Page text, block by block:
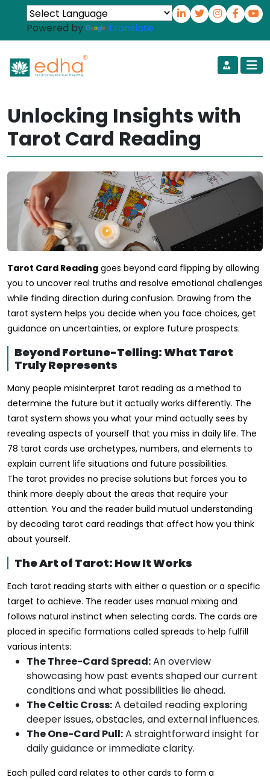
Powered by Translate
Unlocking Insights with
Tarot Card Reading
Tarot Card Reading goes beyond card flipping by allowing
you to uncover real truths and resolve emotional challenges
while finding direction during confusion. Drawing from the
tarot system helps you decide when you face choices, get
guidance on uncertainties, or explore future prospects.
Beyond Fortune-Telling: What Tarot
Truly Represents
Many people misinterpret tarot reading as a method to
determine the future but it actually works differently. The
tarot system shows you what your mind actually sees by
revealing aspects of yourself that you miss in daily life. The
78 tarot cards use archetypes, numbers, and elements to
explain current life situations and future possibilities.
The tarot provides no precise solutions but forces you to
think more deeply about the areas that require your
attention. You and the reader build mutual understanding
by decoding tarot card readings that affect how you think
about yourself.
The Art of Tarot: How It Works
Each tarot reading starts with either a question or a specific
target to achieve. The reader uses manual mixing and
follows natural instinct when selecting cards. The cards are
placed in specific formations called spreads to help fulfill
various intents:
The Three-Card Spread:An overview
showcasing how past events shaped our current
conditions and what possibilities lie ahead.
The Celtic Cross:A detailed reading exploring
deeper issues, obstacles, and external influences.
The One-Card Pull:A straightforward insight for
daily guidance or immediate clarity.
Each pulled card relates to other cards to form a